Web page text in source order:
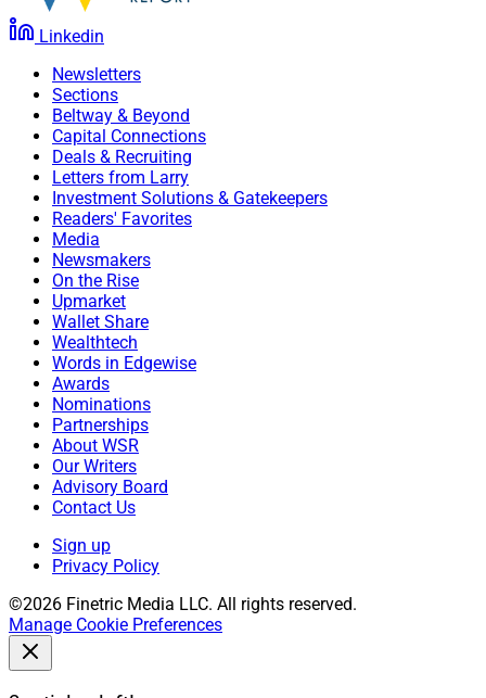
Linkedin
Newsletters
Sections
Beltway & Beyond
Capital Connections
Deals & Recruiting
Letters from Larry
Investment Solutions & Gatekeepers
Readers' Favorites
Media
Newsmakers
On the Rise
Upmarket
Wallet Share
Wealthtech
Words in Edgewise
Awards
Nominations
Partnerships
About WSR
Our Writers
Advisory Board
Contact Us
Sign up
Privacy Policy
©2026 Finetric Media LLC. All rights reserved.
Manage Cookie Preferences